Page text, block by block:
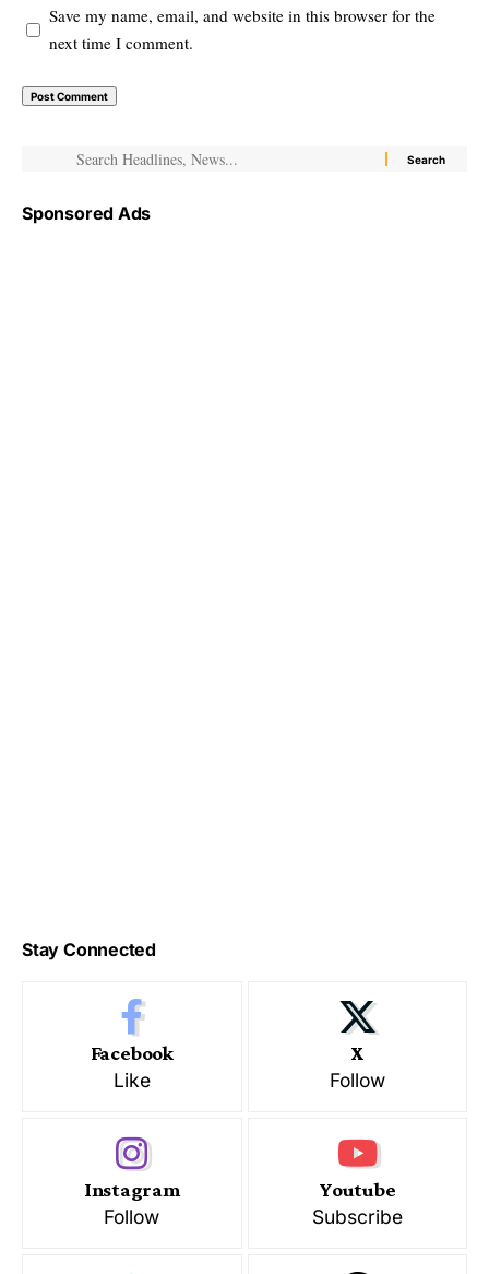
Save my name, email, and website in this browser for the
next time I comment.
Sponsored Ads
Stay Connected
Facebook
Like
X
Follow
Instagram
Follow
Youtube
Subscribe